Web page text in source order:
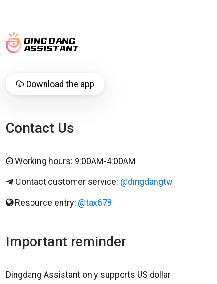
Download the app
Contact Us
Working hours: 9:00AM-4:00AM
Contact customer service: @dingdangtw
Resource entry: @tax678
Important reminder
Dingdang Assistant only supports US dollar